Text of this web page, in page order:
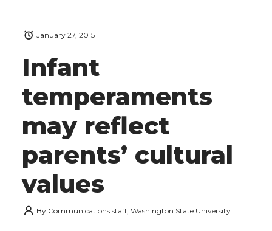
Infant
temperaments
may reflect
parents’ cultural
values
January 27, 2015
By Communications staff, Washington State University